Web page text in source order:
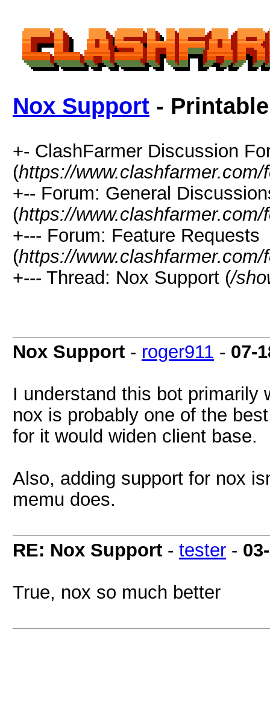
Nox Support -
+- ClashFarmer Discussion
(https://www.clashfarmer.com/
+-- Forum: General
(https://
+--- Forum: Feature Requests
(https://
+--- Thread: Nox Support (/
Nox Support - roger911 - 07-
I understand this bot primarily
nox is probably one of the
for it would widen client base.
Also, adding support for nox
memu does.
RE: Nox Support - tester -
True, nox so much better